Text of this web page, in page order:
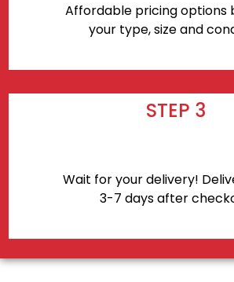
Affordable pricing options
your type, size and
STEP 3
Wait for your delivery!
3-7 days after